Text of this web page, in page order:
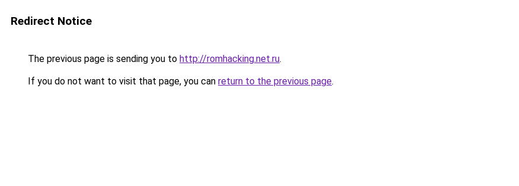
Redirect Notice
The previous page is sending you to http://romhacking.net.ru.
If you do not want to visit that page, you can return to the previous page.